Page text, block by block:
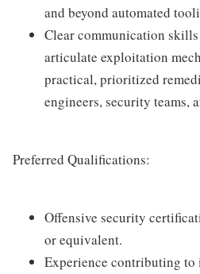
and beyond automated
Clear communication
articulate exploitation
practical, prioritized
engineers, security teams,
Preferred Qualifications:
Offensive security
or equivalent.
Experience contributing